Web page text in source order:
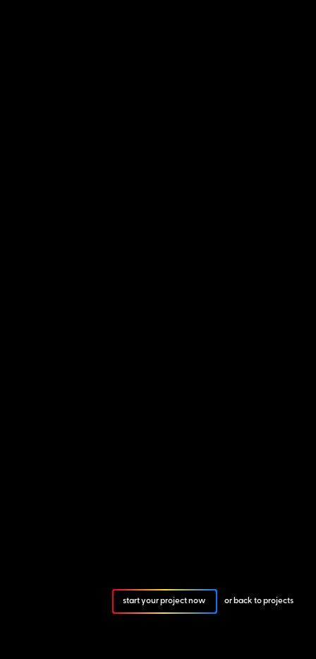
start your project now or back to projects